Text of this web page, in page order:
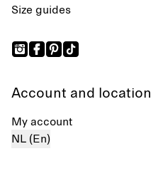
Size guides
Account and location
My account
NL (En)